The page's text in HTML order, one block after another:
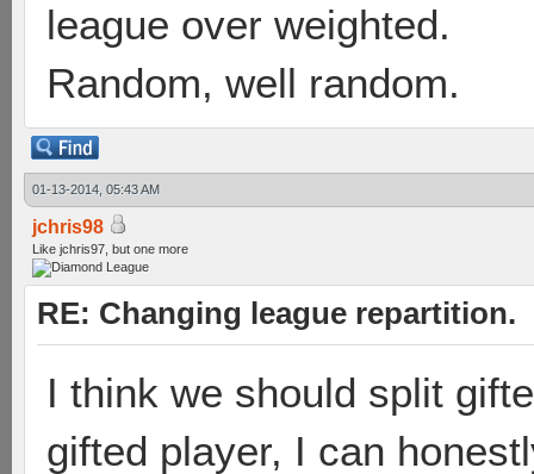
league over weighted.
Random, well random.
01-13-2014, 05:43 AM
jchris98
Like jchris97, but one more
RE: Changing league repartition.
I think we should split
gifted player, I can